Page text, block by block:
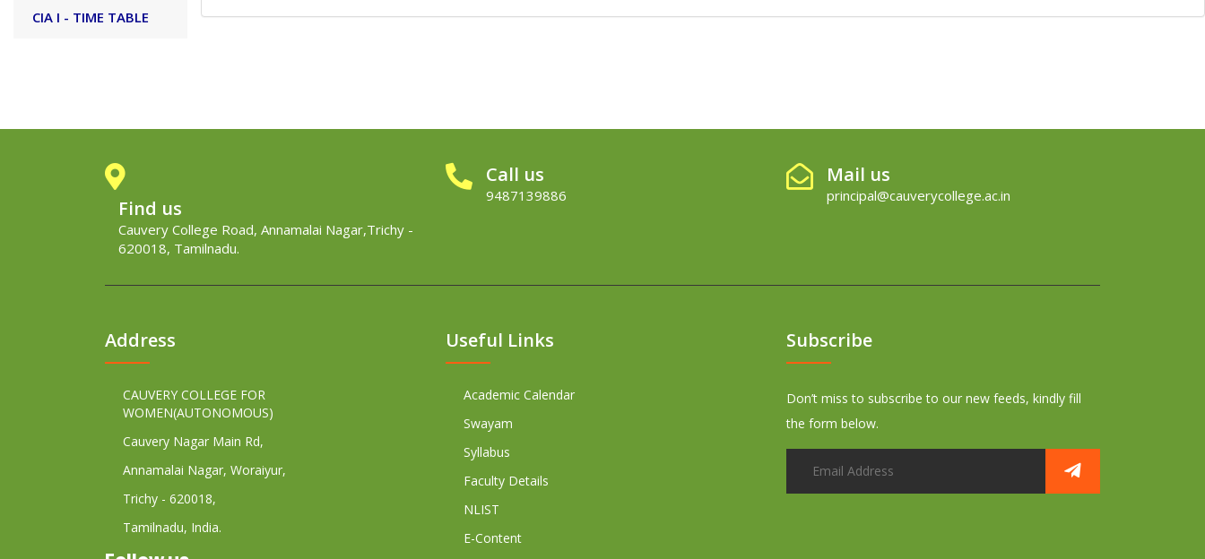
CIA I - TIME TABLE
Find us
Cauvery College Road, Annamalai Nagar,Trichy -
620018, Tamilnadu.
Call us
9487139886
Mail us
principal@cauverycollege.ac.in
Address
CAUVERY COLLEGE FOR
WOMEN(AUTONOMOUS)
Cauvery Nagar Main Rd,
Annamalai Nagar, Woraiyur,
Trichy - 620018,
Tamilnadu, India.
Useful Links
Academic Calendar
Swayam
Syllabus
Faculty Details
NLIST
E-Content
Subscribe
Don’t miss to subscribe to our new feeds, kindly fill
the form below.